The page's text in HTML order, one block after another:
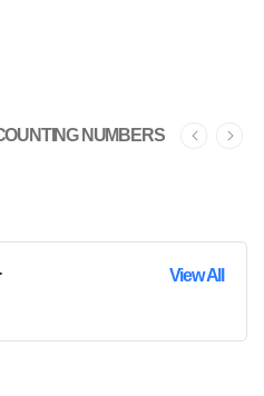
NUMBERS
View All